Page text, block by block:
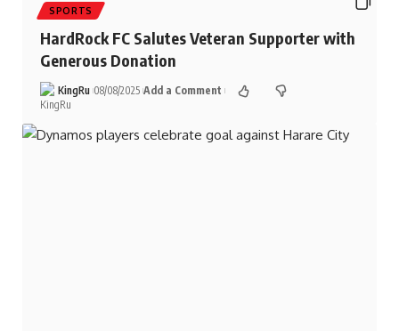
SPORTS
HardRock FC Salutes Veteran Supporter with
Generous Donation
KingRu 08/08/2025 Add a Comment